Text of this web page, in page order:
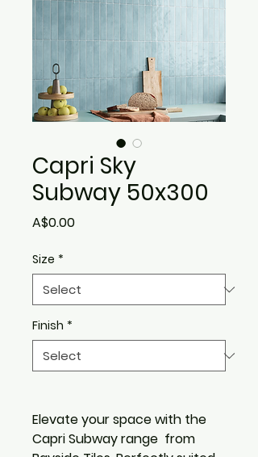
Capri Sky
Subway 50x300
A$0.00Price
Size *
Finish *
Elevate your space with the
Capri Subway range from